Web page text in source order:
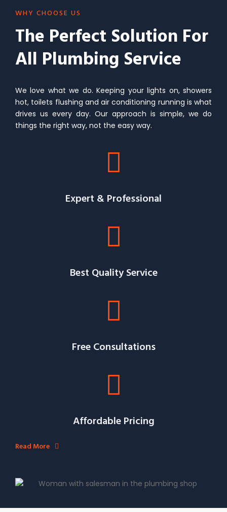
WHY CHOOSE US
The Perfect Solution For
All Plumbing Service
We love what we do. Keeping your lights on, showers
hot, toilets flushing and air conditioning running is what
drives us every day. Our approach is simple, we do
things the right way, not the easy way.
Expert & Professional
Best Quality Service
Free Consultations
Affordable Pricing
Read More